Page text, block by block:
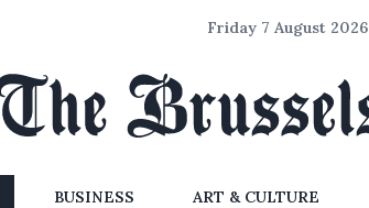
Friday 7 August 2026
BUSINESS ART & CULTURE